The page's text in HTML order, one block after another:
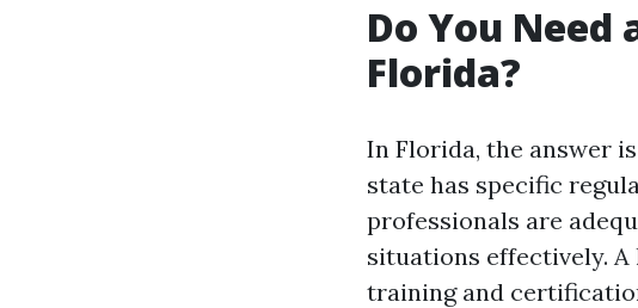
Do You
Florida?
In Florida, the answer
state has specific
professionals are
situations effectively.
training and